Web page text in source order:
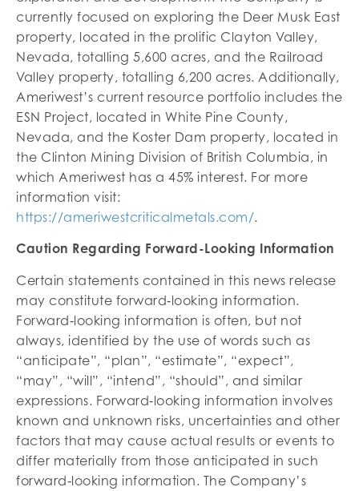
currently focused on exploring the Deer Musk East
property, located in the prolific Clayton Valley,
Nevada, totalling 5,600 acres, and the Railroad
Valley property, totalling 6,200 acres. Additionally,
Ameriwest’s current resource portfolio includes the
ESN Project, located in White Pine County,
Nevada, and the Koster Dam property, located in
the Clinton Mining Division of British Columbia, in
which Ameriwest has a 45% interest. For more
information visit:
https://ameriwestcriticalmetals.com/.
Caution Regarding Forward-Looking Information
Certain statements contained in this news release
may constitute forward‐looking information.
Forward‐looking information is often, but not
always, identified by the use of words such as
“anticipate”, “plan”, “estimate”, “expect”,
“may”, “will”, “intend”, “should”, and similar
expressions. Forward‐looking information involves
known and unknown risks, uncertainties and other
factors that may cause actual results or events to
differ materially from those anticipated in such
forward‐looking information. The Company’s